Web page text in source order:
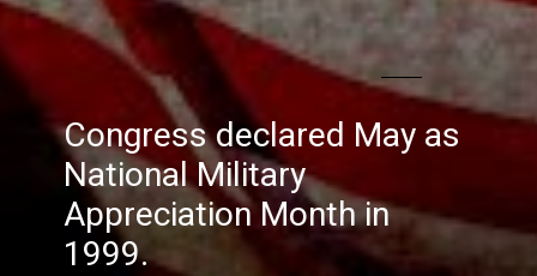
Congress declared May as
National Military
Appreciation Month in
1999.